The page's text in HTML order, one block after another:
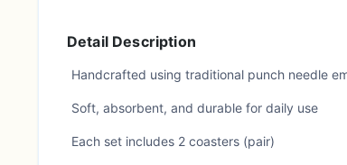
Detail Description
Handcrafted using traditional punch needle
Soft, absorbent, and durable for daily use
Each set includes 2 coasters (pair)